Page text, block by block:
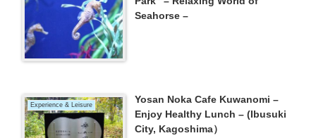
Seahorse –
Experience & Leisure
Yosan Noka Cafe Kuwanomi –
Enjoy Healthy Lunch – (Ibusuki
City, Kagoshima）